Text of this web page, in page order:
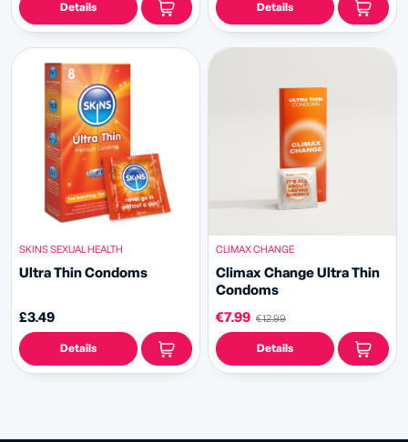
Details Details
SKINS SEXUAL HEALTH
Ultra Thin Condoms
£3.49
Details
CLIMAX CHANGE
Climax Change Ultra Thin
Condoms
€7.99 €12.99
Details